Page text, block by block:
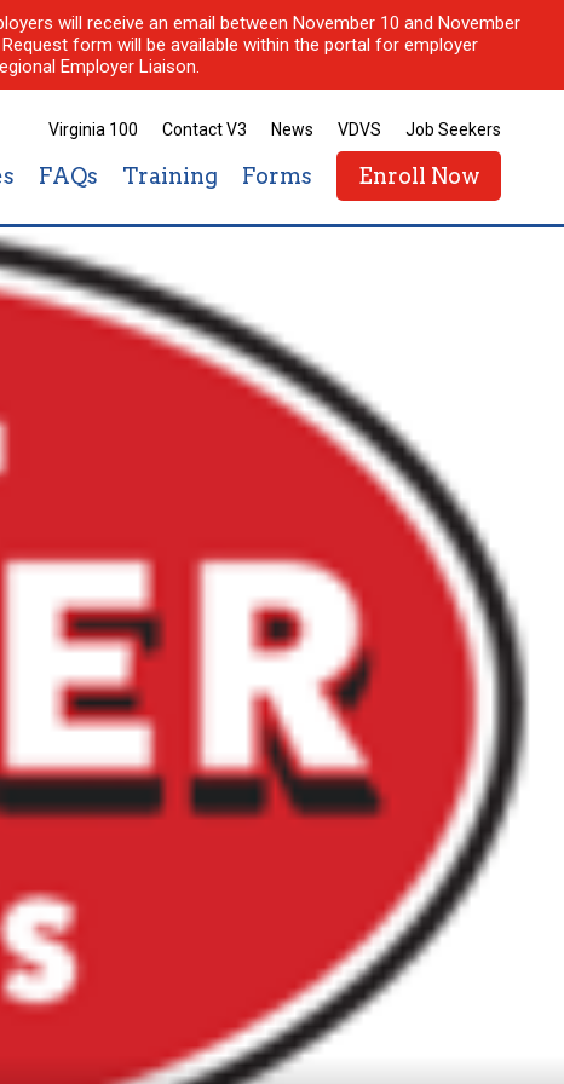
will receive an email between November 10 and November
form will be available within the portal for employer
Employer Liaison.
Virginia 100 Contact V3 News VDVS Job Seekers
FAQs Training Forms Enroll Now